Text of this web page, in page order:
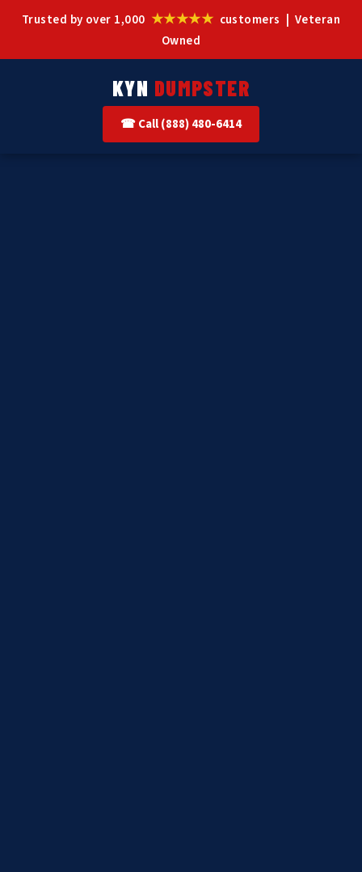
Trusted by over 1,000 ★★★★★ customers | Veteran
Owned
KYN DUMPSTER
☎ Call (888) 480-6414